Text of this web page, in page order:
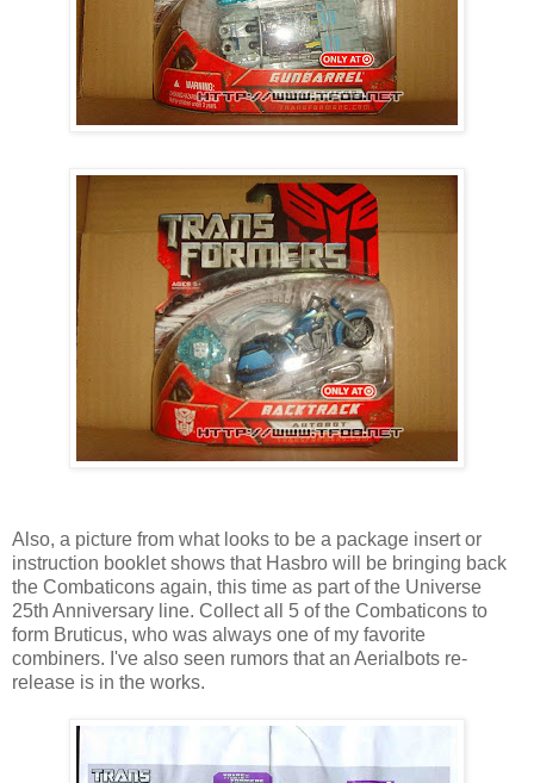
Also, a picture from what looks to be a package insert or
instruction booklet shows that Hasbro will be bringing back
the Combaticons again, this time as part of the Universe
25th Anniversary line. Collect all 5 of the Combaticons to
form Bruticus, who was always one of my favorite
combiners. I've also seen rumors that an Aerialbots re-
release is in the works.